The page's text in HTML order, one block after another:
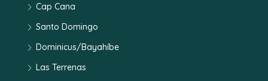
Cap Cana
Santo Domingo
Dominicus/Bayahíbe
Las Terrenas